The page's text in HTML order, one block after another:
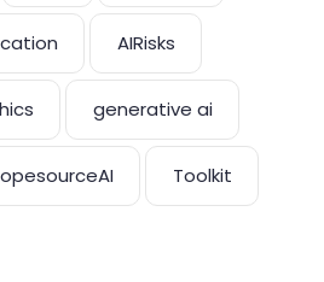
AIRisks
generative ai
opesourceAI Toolkit